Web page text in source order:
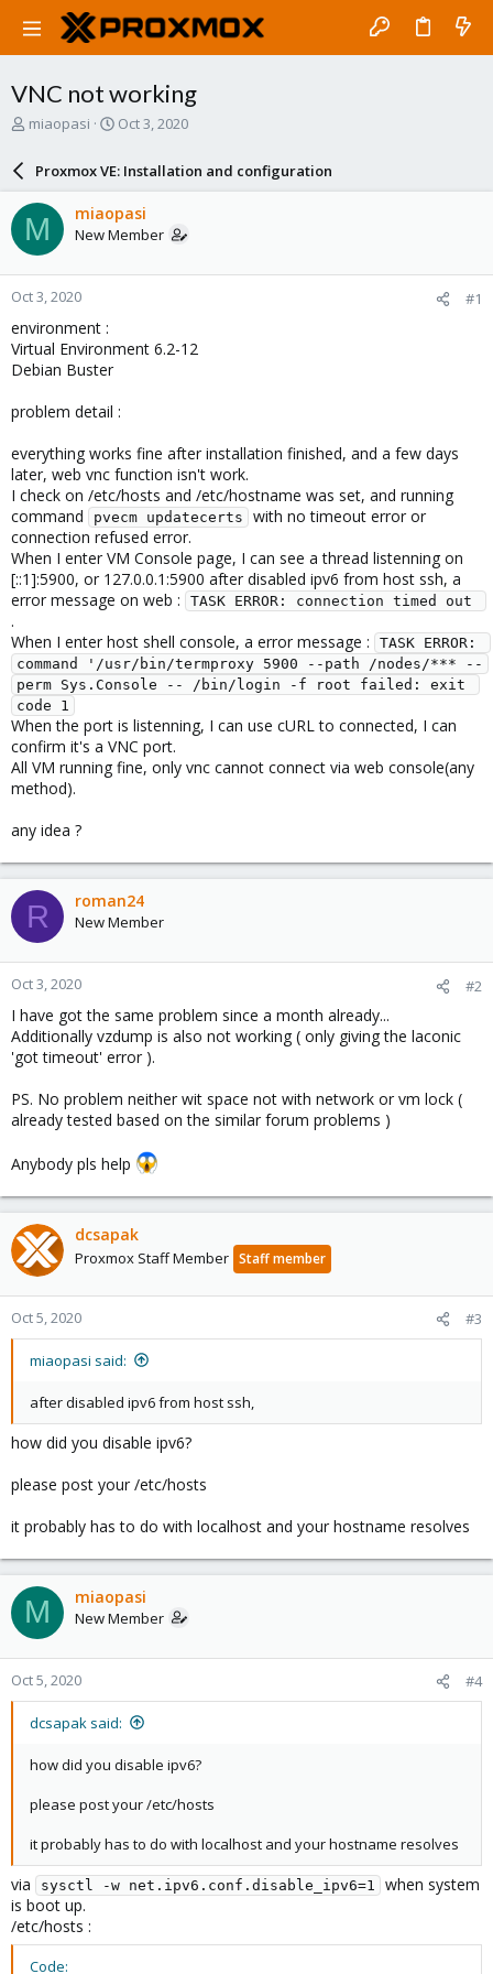
VNC not working
T
a
d
s
t
a
r
t
e
r
miaopasi
S
a
r
d
a
e
Oct 3, 2020
Proxmox VE: Installation and configuration
M miaopasi
New Member
Oct 3, 2020 #1
environment :
Virtual Environment 6.2-12
Debian Buster
problem detail :
everything works fine after installation finished, and a few days
later, web vnc function isn't work.
I check on /etc/hosts and /etc/hostname was set, and running
command
pvecm updatecerts
with no timeout error or
connection refused error.
When I enter VM Console page, I can see a thread listenning on
[::1]:5900, or 127.0.0.1:5900 after disabled ipv6 from host ssh, a
error message on web :
.
When I enter host shell console, a error message :
TASK ERROR:
command '/usr/bin/termproxy 5900 --path /nodes/*** --
perm Sys.Console -- /bin/login -f root failed: exit
code 1
When the port is listenning, I can use cURL to connected, I can
confirm it's a VNC port.
All VM running fine, only vnc cannot connect via web console(any
method).
any idea ?
R roman24
New Member
Oct 3, 2020 #2
I have got the same problem since a month already...
Additionally vzdump is also not working ( only giving the laconic
'got timeout' error ).
PS. No problem neither wit space not with network or vm lock (
already tested based on the similar forum problems )
Anybody pls help
dcsapak
Proxmox Staff Member Staff member
Oct 5, 2020 #3
miaopasi said:
after disabled ipv6 from host ssh,
how did you disable ipv6?
please post your /etc/hosts
it probably has to do with localhost and your hostname resolves
M miaopasi
New Member
Oct 5, 2020 #4
dcsapak said:
how did you disable ipv6?
please post your /etc/hosts
it probably has to do with localhost and your hostname resolves
via sysctl -w net.ipv6.conf.disable_ipv6=1
when system
is boot up.
/etc/hosts :
Code: